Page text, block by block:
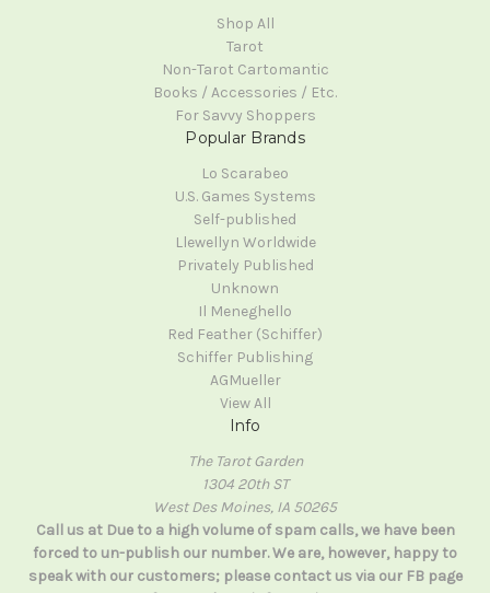
Shop All
Tarot
Non-Tarot Cartomantic
Books / Accessories / Etc.
For Savvy Shoppers
Popular Brands
Lo Scarabeo
U.S. Games Systems
Self-published
Llewellyn Worldwide
Privately Published
Unknown
Il Meneghello
Red Feather (Schiffer)
Schiffer Publishing
AGMueller
View All
Info
The Tarot Garden
1304 20th ST
West Des Moines, IA 50265
Call us at Due to a high volume of spam calls, we have been
forced to un-publish our number. We are, however, happy to
speak with our customers; please contact us via our FB page